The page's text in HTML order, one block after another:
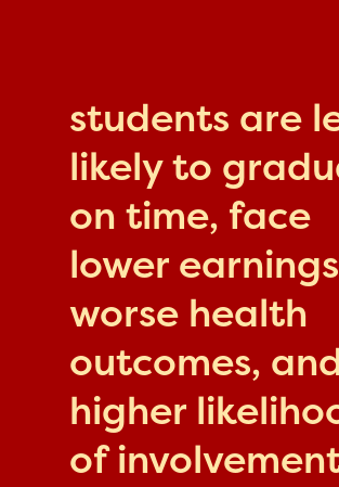
students are
likely to
on time, face
lower
worse health
outcomes,
higher
of